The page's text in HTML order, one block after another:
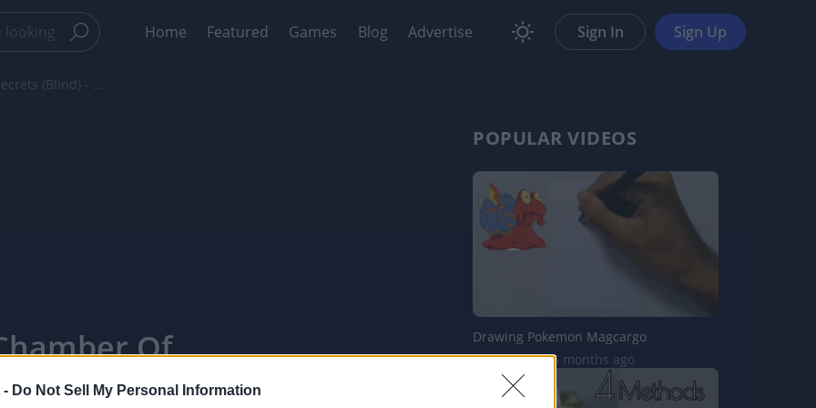
- Do Not Sell My Personal Information
Home Featured Games Blog Advertise Sign In Sign Up
(Blind) - ...
Of
1 - The
POPULAR VIDEOS
Drawing Pokemon Magcargo
6.9K Views | 6 months ago